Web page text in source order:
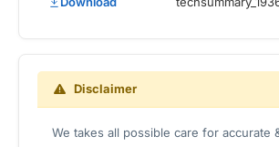
Disclaimer
We takes all possible care for